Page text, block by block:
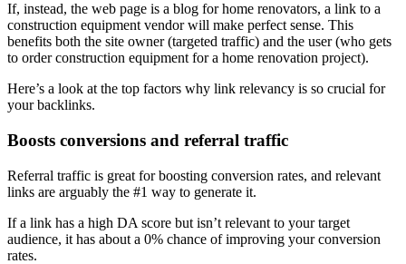
If, instead, the web page is a blog for home renovators, a link to a
construction equipment vendor will make perfect sense. This
benefits both the site owner (targeted traffic) and the user (who gets
to order construction equipment for a home renovation project).
Here’s a look at the top factors why link relevancy is so crucial for
your backlinks.
Boosts conversions and referral traffic
Referral traffic is great for boosting conversion rates, and relevant
links are arguably the #1 way to generate it.
If a link has a high DA score but isn’t relevant to your target
audience, it has about a 0% chance of improving your conversion
rates.